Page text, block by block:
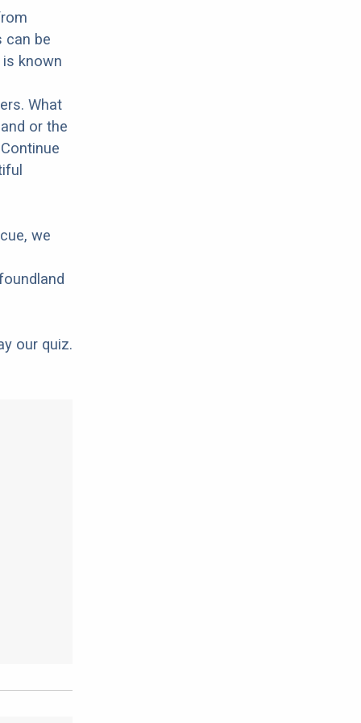
can be
known
What
or the
we
our quiz.